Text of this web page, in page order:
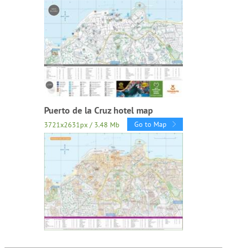
Puerto de la Cruz hotel map
3721x2631px / 3.48 Mb Go to Map